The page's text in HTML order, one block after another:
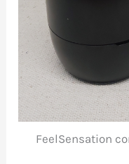
FeelSensation